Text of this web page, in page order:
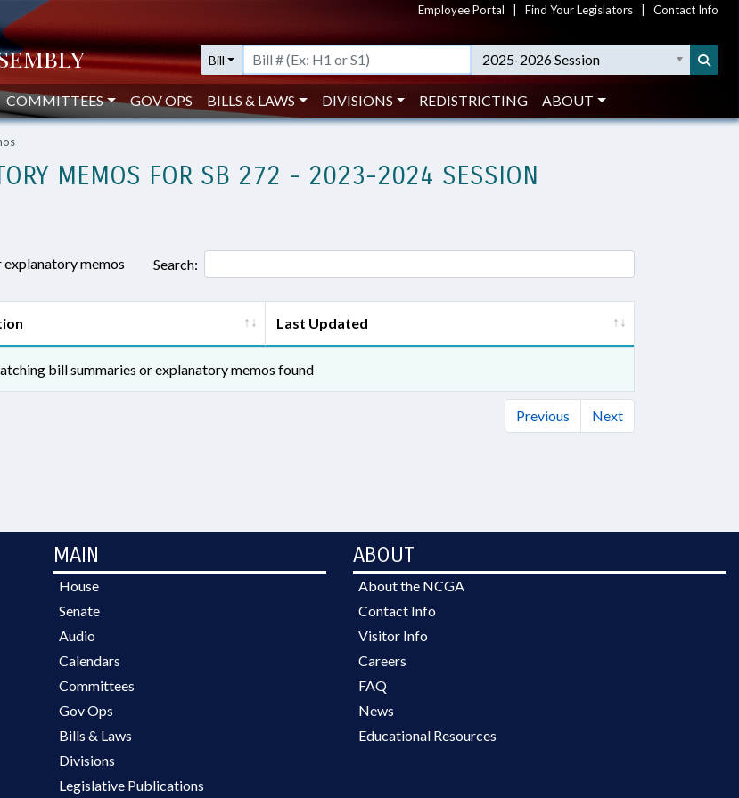
Employee Portal Find Your Legislators Contact Info
Bill 2025-2026 Session
COMMITTEES GOV OPS BILLS & LAWS DIVISIONS REDISTRICTING ABOUT
MEMOS FOR SB 272 - 2023-2024 SESSION
memos
Search:
Last Updated
bill summaries or explanatory memos found
Previous Next
MAIN
House
Senate
Audio
Calendars
Committees
Gov Ops
Bills & Laws
Divisions
Legislative Publications
ABOUT
About the NCGA
Contact Info
Visitor Info
Careers
FAQ
News
Educational Resources